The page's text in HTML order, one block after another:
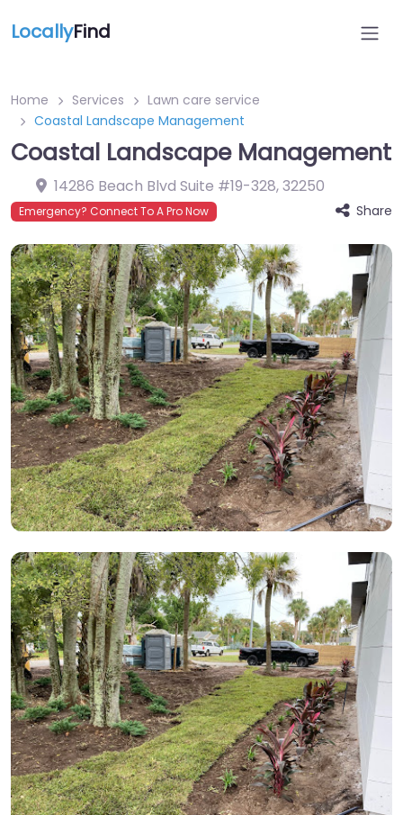
LocallyFind
Home Services
Lawn care service
Coastal Landscape Management
Coastal Landscape Management
14286 Beach Blvd Suite #19-328,32250
Emergency? Connect To A Pro Now Share